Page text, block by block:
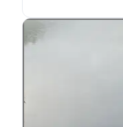
"Not ideal for van
right and head
path